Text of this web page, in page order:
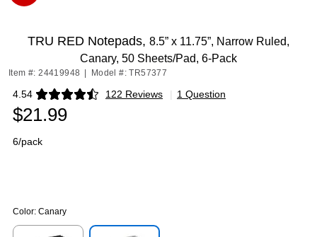
TRU RED Notepads, 8.5” x 11.75”, Narrow Ruled,
Canary, 50 Sheets/Pad, 6‑Pack
Item #: 24419948 Model #: TR57377
4.54 122 Reviews
Exited tooltip | 1 Question
$21.99
6/pack
Color: Canary